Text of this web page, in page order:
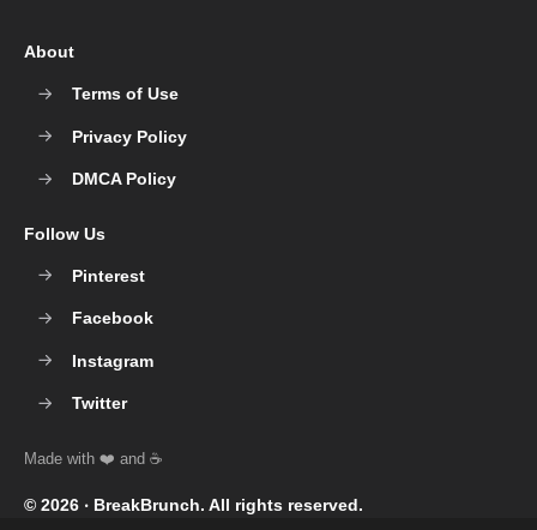
© 2026 ‧ BreakBrunch. All rights reserved.
About
Terms of Use
Privacy Policy
DMCA Policy
Follow Us
Pinterest
Facebook
Instagram
Twitter